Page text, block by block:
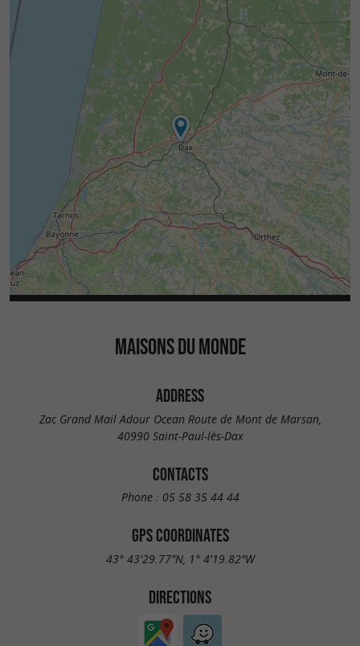
MAISONS DU MONDE
ADDRESS
Zac Grand Mail Adour Ocean Route de Mont de Marsan,
40990 Saint-Paul-lès-Dax
CONTACTS
Phone : 05 58 35 44 44
GPS COORDINATES
43° 43'29.77"N, 1° 4'19.82"W
DIRECTIONS